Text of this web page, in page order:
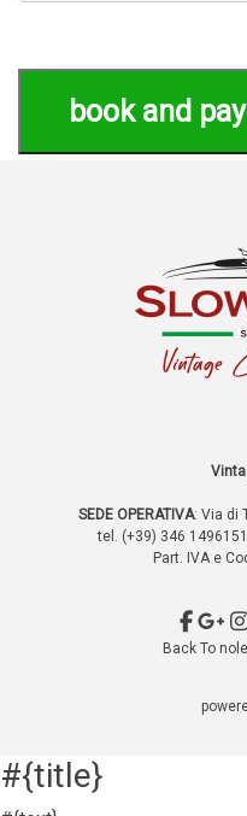
book and pay
SEDE OPERATIVA: Via di
tel. (+39) 346 1496151
Part. IVA e
Back To
#{title}